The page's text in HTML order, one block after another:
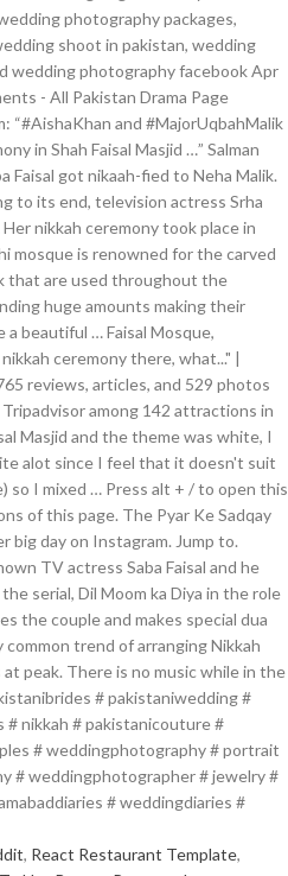
photography packages,
shoot in pakistan, wedding
wedding photography facebook Apr
- All Pakistan Drama Page
“#AishaKhan and #MajorUqbahMalik
in Shah Faisal Masjid …” Salman
Faisal got nikaah-fied to Neha Malik.
to its end, television actress Srha
nikkah ceremony took place in
mosque is renowned for the carved
that are used throughout the
huge amounts making their
a beautiful … Faisal Mosque,
ceremony there, what..." |
reviews, articles, and 529 photos
among 142 attractions in
Masjid and the theme was white, I
alot since I feel that it doesn't suit
so I mixed … Press alt + / to open this
of this page. The Pyar Ke Sadqay
big day on Instagram. Jump to.
TV actress Saba Faisal and he
serial, Dil Moom ka Diya in the role
the couple and makes special dua
trend of arranging Nikkah
peak. There is no music while in the
# pakistaniwedding #
nikkah # pakistanicouture #
# weddingphotography # portrait
# weddingphotographer # jewelry #
# weddingdiaries #
, React Restaurant Template,